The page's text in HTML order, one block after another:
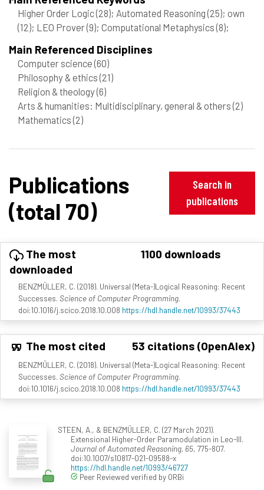
Higher Order Logic(28); Automated Reasoning(25); own
(12); LEO Prover(9); Computational Metaphysics(8);
Main Referenced Disciplines
Computer science(60)
Philosophy & ethics(21)
Religion & theology(6)
Arts & humanities: Multidisciplinary, general & others(2)
Mathematics(2)
Publications
(total 70)
Search in
publications
The most
downloaded
1100 downloads
BENZMÜLLER, C. (2018). Universal (Meta-)Logical Reasoning: Recent
Successes. Science of Computer Programming.
doi:10.1016/j.scico.2018.10.008 https://hdl.handle.net/10993/37443
The most cited 53 citations (OpenAlex)
BENZMÜLLER, C. (2018). Universal (Meta-)Logical Reasoning: Recent
Successes. Science of Computer Programming.
doi:10.1016/j.scico.2018.10.008 https://hdl.handle.net/10993/37443
STEEN, A., & BENZMÜLLER, C. (27 March 2021).
Extensional Higher-Order Paramodulation in Leo-III.
Journal of Automated Reasoning, 65, 775-807.
doi:10.1007/s10817-021-09588-x
https://hdl.handle.net/10993/46727
Peer Reviewed verified by ORBi